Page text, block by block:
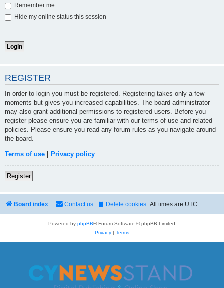
Remember me
Hide my online status this session
REGISTER
In order to login you must be registered. Registering takes only a few
moments but gives you increased capabilities. The board administrator
may also grant additional permissions to registered users. Before you
register please ensure you are familiar with our terms of use and related
policies. Please ensure you read any forum rules as you navigate around
the board.
Terms of use Privacy policy
Register
Board index All times are UTC
Delete cookies
Contact us
Powered by phpBB® Forum Software © phpBB Limited
Privacy| Terms